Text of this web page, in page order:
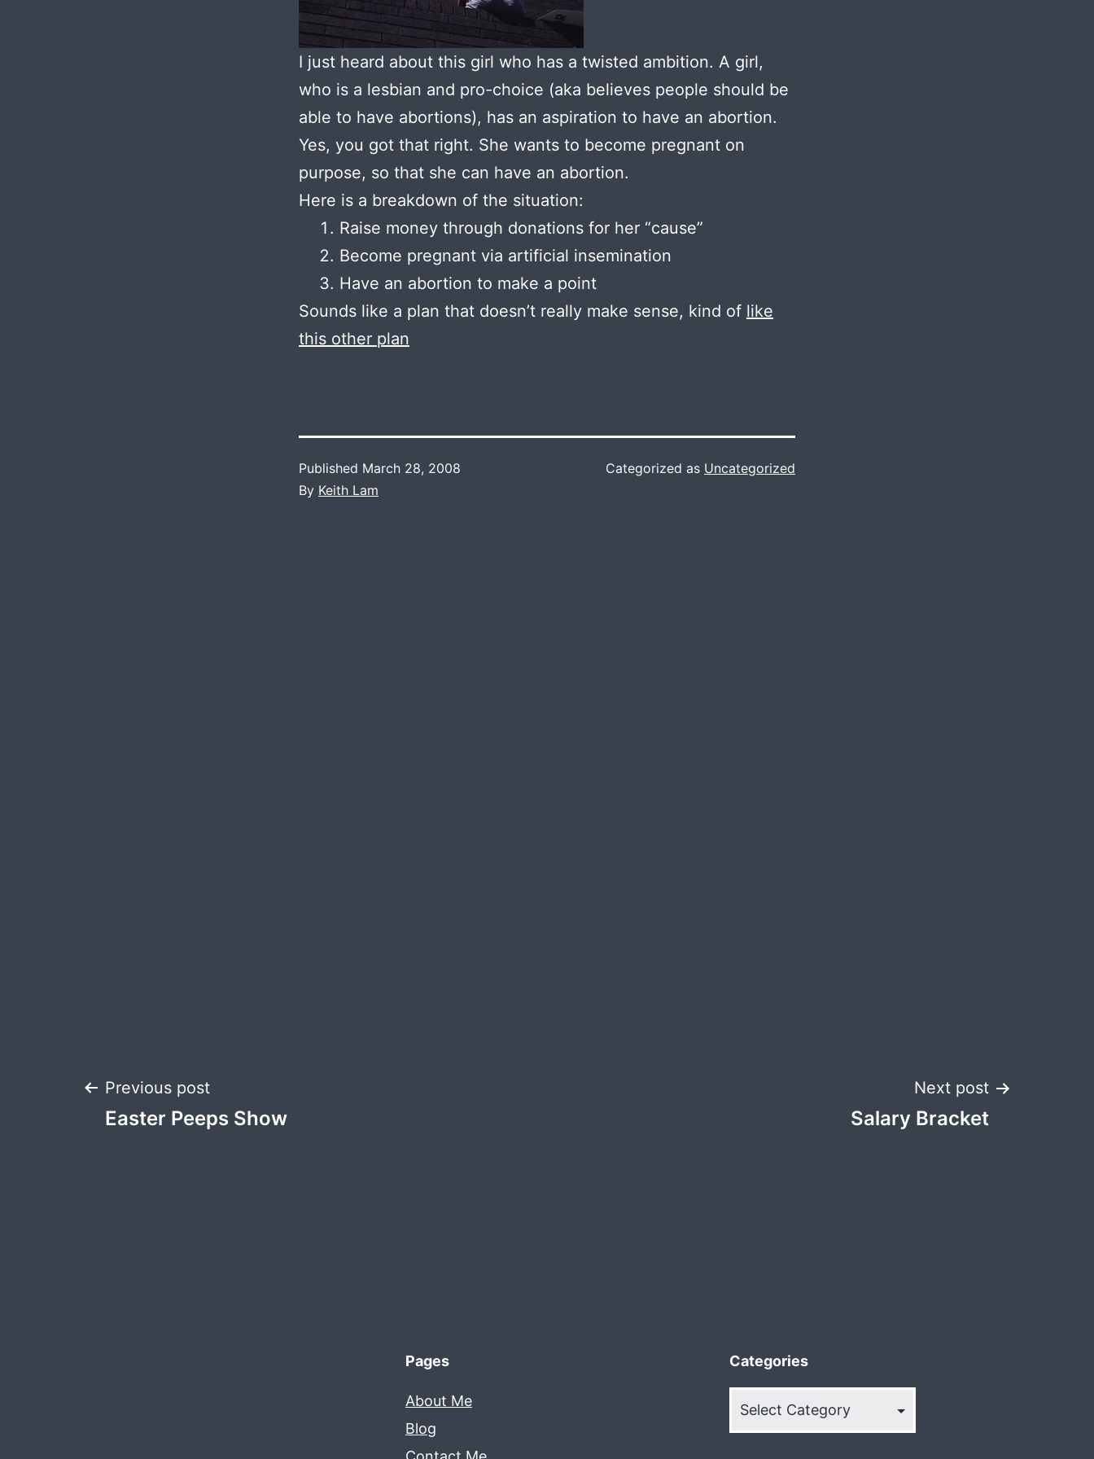
I just heard about this girl who has a twisted ambition. A girl,
who is a lesbian and pro-choice (aka believes people should be
able to have abortions), has an aspiration to have an abortion.
Yes, you got that right. She wants to become pregnant on
purpose, so that she can have an abortion.
Here is a breakdown of the situation:
Raise money through donations for her “cause”
Become pregnant via artificial insemination
Have an abortion to make a point
Sounds like a plan that doesn’t really make sense, kind of like
this other plan
Published March 28, 2008
By Keith Lam
Categorized as Uncategorized
Post
Previous post
Easter Peeps Show
Next post
Salary Bracket
Pages
About Me
Blog
Categories